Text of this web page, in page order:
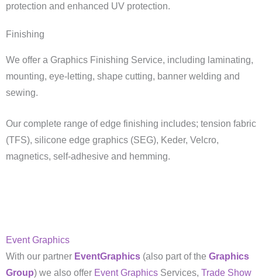
protection and enhanced UV protection.
Finishing
We offer a Graphics Finishing Service, including laminating,
mounting, eye-letting, shape cutting, banner welding and
sewing.
Our complete range of edge finishing includes; tension fabric
(TFS), silicone edge graphics (SEG), Keder, Velcro,
magnetics, self-adhesive and hemming.
Event Graphics
With our partner EventGraphics (also part of the Graphics
Group) we also offer Event Graphics Services, Trade Show